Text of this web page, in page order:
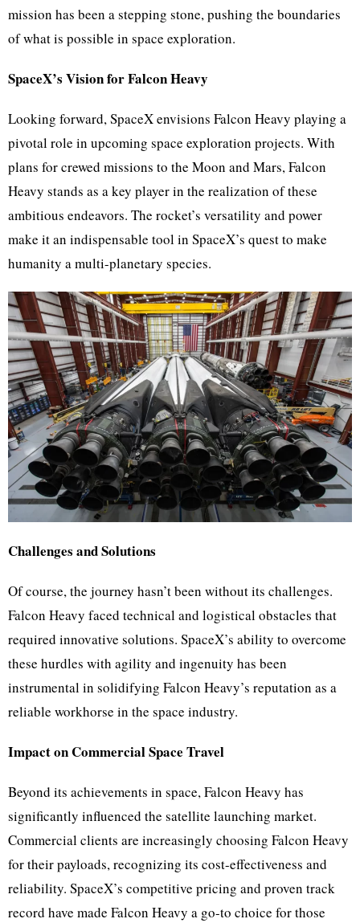
mission has been a stepping stone, pushing the boundaries
of what is possible in space exploration.
SpaceX’s Vision for Falcon Heavy
Looking forward, SpaceX envisions Falcon Heavy playing a
pivotal role in upcoming space exploration projects. With
plans for crewed missions to the Moon and Mars, Falcon
Heavy stands as a key player in the realization of these
ambitious endeavors. The rocket’s versatility and power
make it an indispensable tool in SpaceX’s quest to make
humanity a multi-planetary species.
Challenges and Solutions
Of course, the journey hasn’t been without its challenges.
Falcon Heavy faced technical and logistical obstacles that
required innovative solutions. SpaceX’s ability to overcome
these hurdles with agility and ingenuity has been
instrumental in solidifying Falcon Heavy’s reputation as a
reliable workhorse in the space industry.
Impact on Commercial Space Travel
Beyond its achievements in space, Falcon Heavy has
significantly influenced the satellite launching market.
Commercial clients are increasingly choosing Falcon Heavy
for their payloads, recognizing its cost-effectiveness and
reliability. SpaceX’s competitive pricing and proven track
record have made Falcon Heavy a go-to choice for those